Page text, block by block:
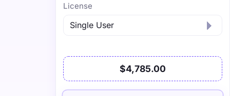
License
$4,785.00